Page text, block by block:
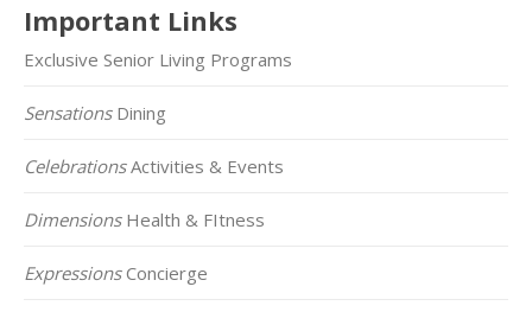
Important Links
Exclusive Senior Living Programs
SensationsDining
CelebrationsActivities & Events
DimensionsHealth & FItness
ExpressionsConcierge